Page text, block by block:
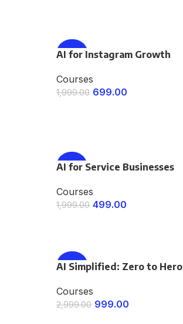
-65%
AI for Instagram Growth
Courses
1,999.00 699.00
-75%
AI for Service Businesses
Courses
1,999.00 499.00
-67%
AI Simplified: Zero to Hero
Courses
2,999.00 999.00